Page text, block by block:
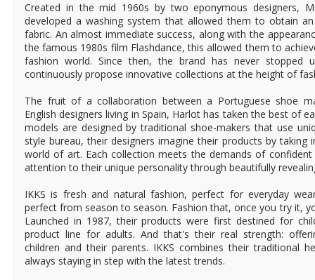
Created in the mid 1960s by two eponymous designers,
developed a washing system that allowed them to obtain
fabric. An almost immediate success, along with the
the famous 1980s film Flashdance, this allowed them to
fashion world. Since then, the brand has never stopped
continuously propose innovative collections at the height of
The fruit of a collaboration between a Portuguese shoe
English designers living in Spain, Harlot has taken the best of
models are designed by traditional shoe-makers that use
style bureau, their designers imagine their products by taking
world of art. Each collection meets the demands of
attention to their unique personality through beautifully
IKKS is fresh and natural fashion, perfect for everyday
perfect from season to season. Fashion that, once you try it,
Launched in 1987, their products were first destined for
product line for adults. And that's their real strength:
children and their parents. IKKS combines their traditional
always staying in step with the latest trends.